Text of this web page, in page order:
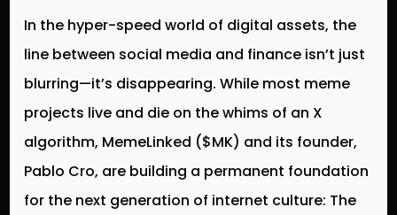
In the hyper-speed world of digital assets, the
line between social media and finance isn’t just
blurring—it’s disappearing. While most meme
projects live and die on the whims of an X
algorithm, MemeLinked ($MK) and its founder,
Pablo Cro, are building a permanent foundation
for the next generation of internet culture: The